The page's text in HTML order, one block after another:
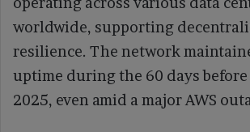
worldwide, supporting
resilience. The network
uptime during the 60 days before
2025, even amid a major AWS